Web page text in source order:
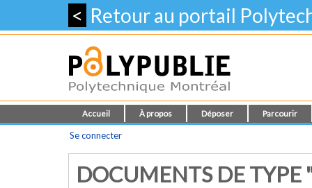
< Retour au portail
Accueil À propos Déposer Parcourir
Se connecter
DOCUMENTS DE TYPE